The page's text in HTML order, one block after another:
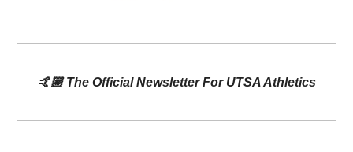
🤙🏼 The Official Newsletter For UTSA Athletics